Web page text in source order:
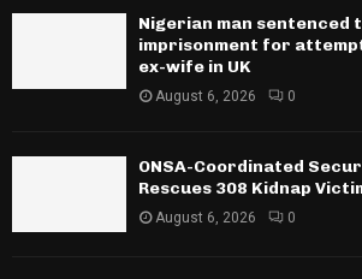
Nigerian man sentenced
imprisonment for
ex-wife in UK
August 6, 2026 0
ONSA-Coordinated
Rescues 308 Kidnap
August 6, 2026 0